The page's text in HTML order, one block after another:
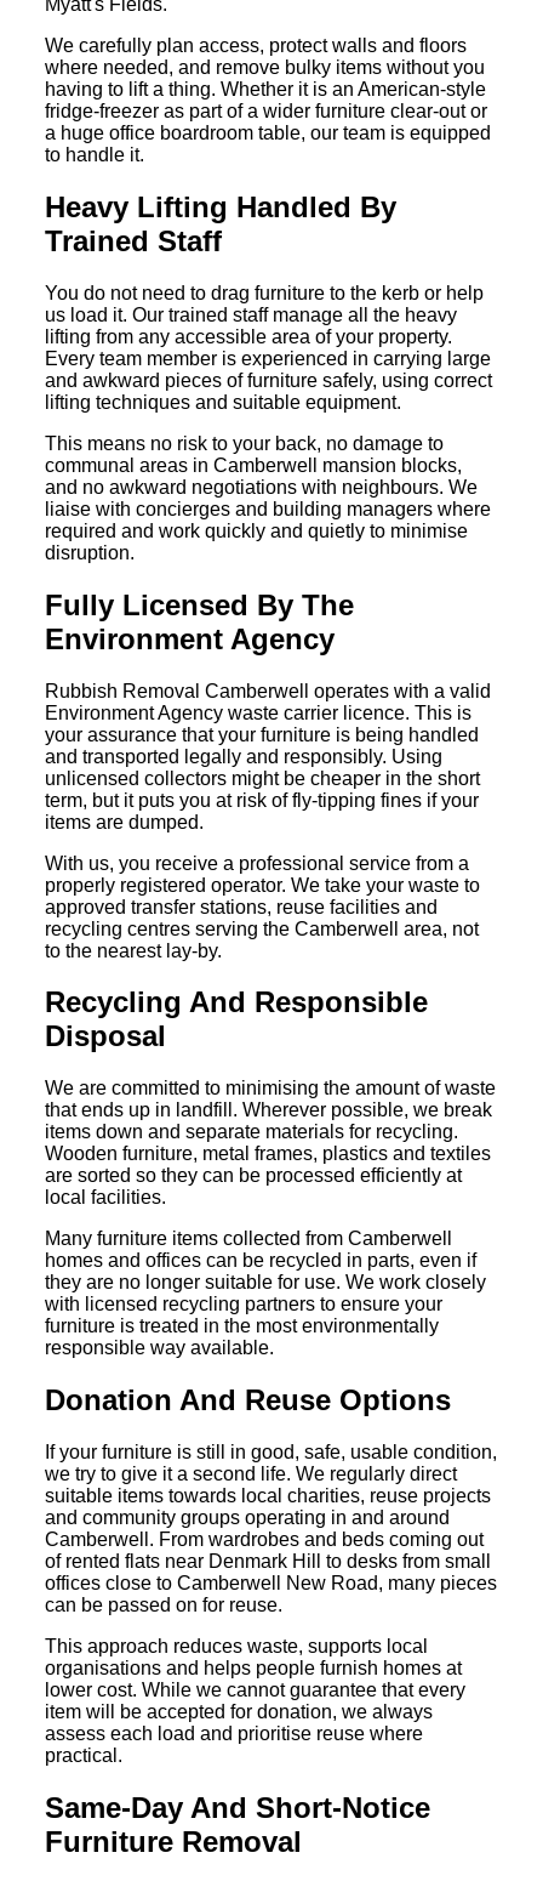
We carefully plan access, protect walls and floors
where needed, and remove bulky items without you
having to lift a thing. Whether it is an American-style
fridge-freezer as part of a wider furniture clear-out or
a huge office boardroom table, our team is equipped
to handle it.
Heavy Lifting Handled By
Trained Staff
You do not need to drag furniture to the kerb or help
us load it. Our trained staff manage all the heavy
lifting from any accessible area of your property.
Every team member is experienced in carrying large
and awkward pieces of furniture safely, using correct
lifting techniques and suitable equipment.
This means no risk to your back, no damage to
communal areas in Camberwell mansion blocks,
and no awkward negotiations with neighbours. We
liaise with concierges and building managers where
required and work quickly and quietly to minimise
disruption.
Fully Licensed By The
Environment Agency
Rubbish Removal Camberwell operates with a valid
Environment Agency waste carrier licence. This is
your assurance that your furniture is being handled
and transported legally and responsibly. Using
unlicensed collectors might be cheaper in the short
term, but it puts you at risk of fly-tipping fines if your
items are dumped.
With us, you receive a professional service from a
properly registered operator. We take your waste to
approved transfer stations, reuse facilities and
recycling centres serving the Camberwell area, not
to the nearest lay-by.
Recycling And Responsible
Disposal
We are committed to minimising the amount of waste
that ends up in landfill. Wherever possible, we break
items down and separate materials for recycling.
Wooden furniture, metal frames, plastics and textiles
are sorted so they can be processed efficiently at
local facilities.
Many furniture items collected from Camberwell
homes and offices can be recycled in parts, even if
they are no longer suitable for use. We work closely
with licensed recycling partners to ensure your
furniture is treated in the most environmentally
responsible way available.
Donation And Reuse Options
If your furniture is still in good, safe, usable condition,
we try to give it a second life. We regularly direct
suitable items towards local charities, reuse projects
and community groups operating in and around
Camberwell. From wardrobes and beds coming out
of rented flats near Denmark Hill to desks from small
offices close to Camberwell New Road, many pieces
can be passed on for reuse.
This approach reduces waste, supports local
organisations and helps people furnish homes at
lower cost. While we cannot guarantee that every
item will be accepted for donation, we always
assess each load and prioritise reuse where
practical.
Same-Day And Short-Notice
Furniture Removal